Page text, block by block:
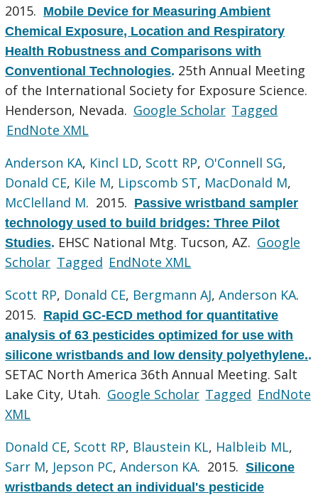
2015. Mobile Device for Measuring Ambient
Chemical Exposure, Location and Respiratory
Health Robustness and Comparisons with
Conventional Technologies. 25th Annual Meeting
of the International Society for Exposure Science.
Henderson, Nevada. Google Scholar Tagged
EndNote XML
Anderson KA, Kincl LD, Scott RP, O'Connell SG,
Donald CE, Kile M, Lipscomb ST, MacDonald M,
McClelland M. 2015. Passive wristband sampler
technology used to build bridges: Three Pilot
Studies. EHSC National Mtg. Tucson, AZ. Google
Scholar Tagged EndNote XML
Scott RP, Donald CE, Bergmann AJ,Anderson KA.
2015. Rapid GC-ECD method for quantitative
analysis of 63 pesticides optimized for use with
silicone wristbands and low density polyethylene..
SETAC North America 36th Annual Meeting. Salt
Lake City, Utah. Google Scholar Tagged EndNote
XML
Donald CE, Scott RP, Blaustein KL, Halbleib ML,
Sarr M, Jepson PC,Anderson KA. 2015.Silicone
wristbands detect an individual's pesticide